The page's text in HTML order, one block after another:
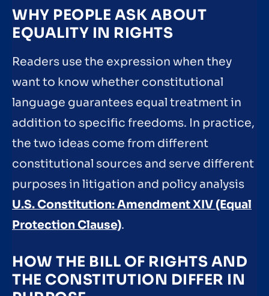
WHY PEOPLE ASK ABOUT
EQUALITY IN RIGHTS
Readers use the expression when they
want to know whether constitutional
language guarantees equal treatment in
addition to specific freedoms. In practice,
the two ideas come from different
constitutional sources and serve different
purposes in litigation and policy analysis
U.S. Constitution: Amendment XIV (Equal
Protection Clause).
HOW THE BILL OF RIGHTS AND
THE CONSTITUTION DIFFER IN